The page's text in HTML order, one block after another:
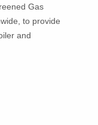
Gas
to provide
and